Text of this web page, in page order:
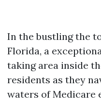
In the bustling the
Florida, a
taking area inside
residents as they
waters of Medicare